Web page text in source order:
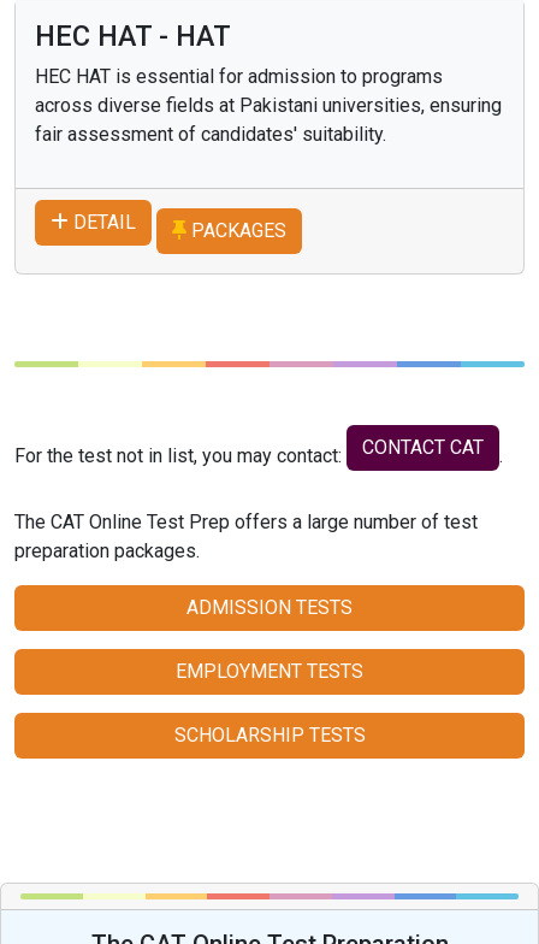
HEC HAT - HAT
HEC HAT is essential for admission to programs
across diverse fields at Pakistani universities, ensuring
fair assessment of candidates' suitability.
DETAIL PACKAGES
For the test not in list, you may contact: CONTACT CAT .
The CAT Online Test Prep offers a large number of test
preparation packages.
ADMISSION TESTS
EMPLOYMENT TESTS
SCHOLARSHIP TESTS